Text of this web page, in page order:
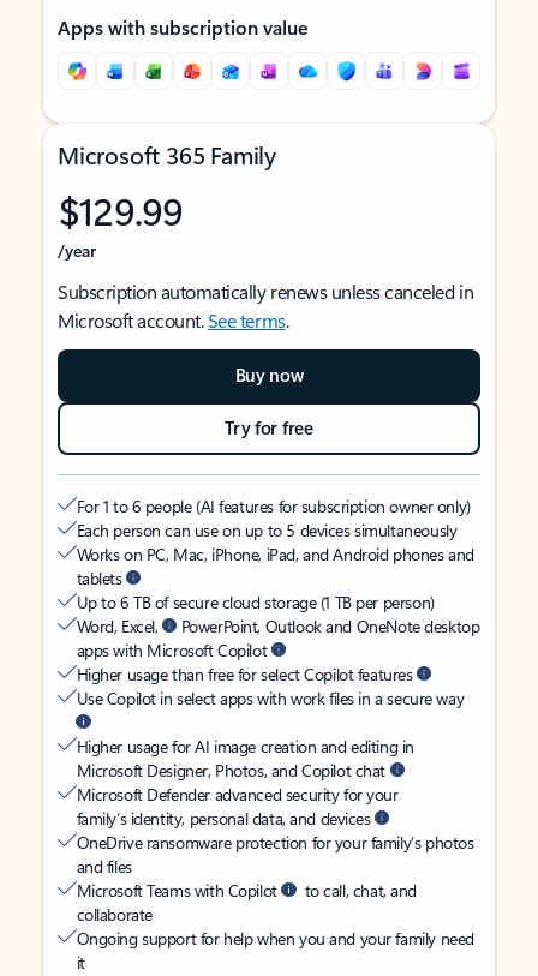
Apps with subscription value
Microsoft 365 Family
$129.99
/year
Subscription automatically renews unless canceled in
Microsoft account.See terms.
Buy now
Try for free
For 1 to 6 people (AI features for subscription owner only)
Each person can use on up to 5 devices simultaneously
Works on PC, Mac, iPhone, iPad, and Android phones and
tablets
Up to 6 TB of secure cloud storage (1 TB per person)
Word, Excel,
PowerPoint, Outlook and OneNote desktop
apps with Microsoft Copilot
Higher usage than free for select Copilot features
Use Copilot in select apps with work files in a secure way
Higher usage for AI image creation and editing in
Microsoft Designer, Photos, and Copilot chat
Microsoft Defender advanced security for your
family’s identity, personal data, and devices
OneDrive ransomware protection for your family’s photos
and files
Microsoft Teams with Copilot
to call, chat, and
collaborate
Ongoing support for help when you and your family need
it